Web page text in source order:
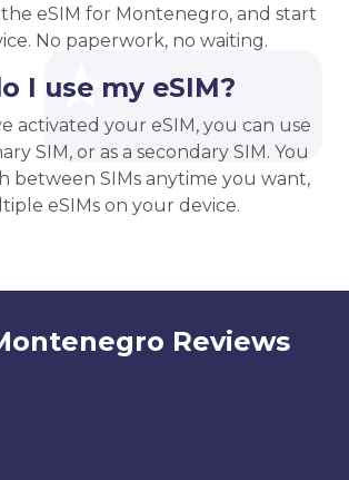
the eSIM for Montenegro, and start
No paperwork, no waiting.
I use my eSIM?
activated your eSIM, you can use
SIM, or as a secondary SIM. You
between SIMs anytime you want,
eSIMs on your device.
Reviews